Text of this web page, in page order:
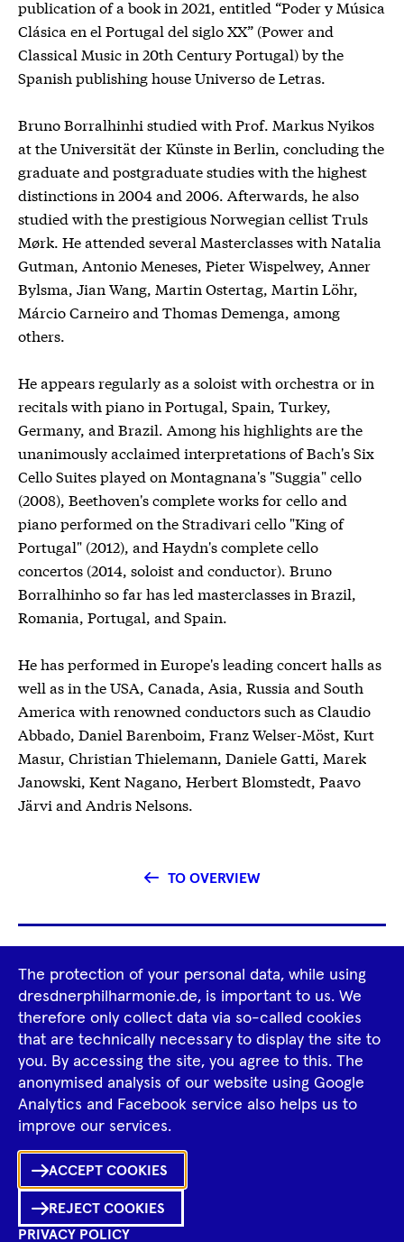
publication of a book in 2021, entitled “Poder y Música
Clásica en el Portugal del siglo XX” (Power and
Classical Music in 20th Century Portugal) by the
Spanish publishing house Universo de Letras.
Bruno Borralhinhi studied with Prof. Markus Nyikos
at the Universität der Künste in Berlin, concluding the
graduate and postgraduate studies with the highest
distinctions in 2004 and 2006. Afterwards, he also
studied with the prestigious Norwegian cellist Truls
Mørk. He attended several Masterclasses with Natalia
Gutman, Antonio Meneses, Pieter Wispelwey, Anner
Bylsma, Jian Wang, Martin Ostertag, Martin Löhr,
Márcio Carneiro and Thomas Demenga, among
others.
He appears regularly as a soloist with orchestra or in
recitals with piano in Portugal, Spain, Turkey,
Germany, and Brazil. Among his highlights are the
unanimously acclaimed interpretations of Bach's Six
Cello Suites played on Montagnana's "Suggia" cello
(2008), Beethoven's complete works for cello and
piano performed on the Stradivari cello "King of
Portugal" (2012), and Haydn's complete cello
concertos (2014, soloist and conductor). Bruno
Borralhinho so far has led masterclasses in Brazil,
Romania, Portugal, and Spain.
He has performed in Europe's leading concert halls as
well as in the USA, Canada, Asia, Russia and South
America with renowned conductors such as Claudio
Abbado, Daniel Barenboim, Franz Welser-Möst, Kurt
Masur, Christian Thielemann, Daniele Gatti, Marek
Janowski, Kent Nagano, Herbert Blomstedt, Paavo
Järvi and Andris Nelsons.
TO OVERVIEW
Footer
Navigation
Tour Operators Newsletter
Imprint GTCS Privacy Policy
TiktokFacebook
Instagram
SpotifyYouTube
The protection of your personal data, while using
dresdnerphilharmonie.de, is important to us. We
therefore only collect data via so-called cookies
that are technically necessary to display the site to
you. By accessing the site, you agree to this. The
anonymised analysis of our website using Google
Analytics and Facebook service also helps us to
improve our services.
ACCEPT COOKIES
REJECT COOKIES
PRIVACY POLICY